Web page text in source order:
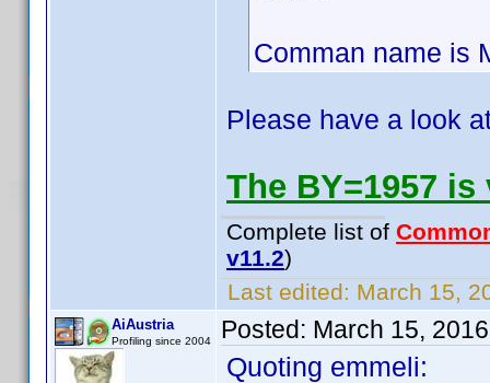
Comman name is
Please have a look
The BY=1957 is
Complete list of
v11.2)
Last edited: March 15,
AiAustria
Profiling since 2004 Posted: March 15,
Quoting emmeli: